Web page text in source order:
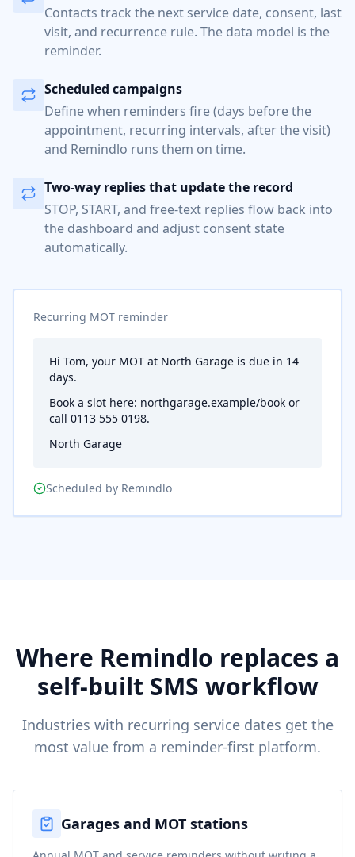
Contacts track the next service date, consent, last
visit, and recurrence rule. The data model is the
reminder.
Scheduled campaigns
Define when reminders fire (days before the
appointment, recurring intervals, after the visit)
and Remindlo runs them on time.
Two-way replies that update the record
STOP, START, and free-text replies flow back into
the dashboard and adjust consent state
automatically.
Recurring MOT reminder
Hi Tom, your MOT at North Garage is due in 14
days.
Book a slot here: northgarage.example/book or
call 0113 555 0198.
North Garage
Scheduled by Remindlo
Where Remindlo replaces a
self-built SMS workflow
Industries with recurring service dates get the
most value from a reminder-first platform.
Garages and MOT stations